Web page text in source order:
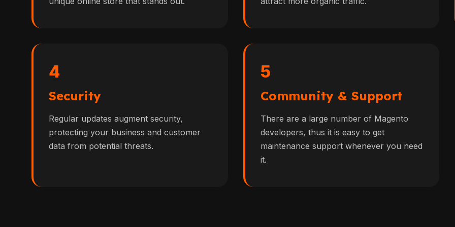
4
Security
Regular updates augment security,
protecting your business and customer
data from potential threats.
5
Community & Support
There are a large number of Magento
developers, thus it is easy to get
maintenance support whenever you need
it.